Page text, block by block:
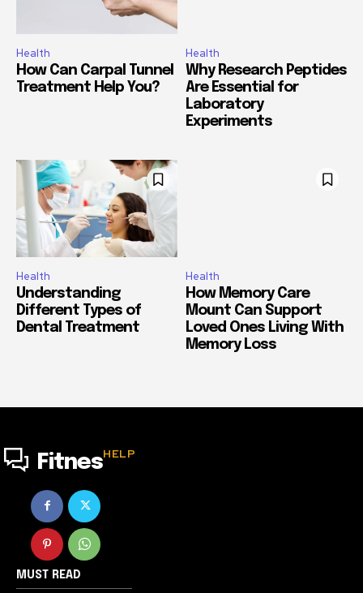
Health
How Can Carpal Tunnel
Treatment Help You?
Health
Why Research Peptides
Are Essential for
Laboratory
Experiments
Health
Understanding
Different Types of
Dental Treatment
Health
How Memory Care
Mount Can Support
Loved Ones Living With
Memory Loss
FitnesHELP
MUST READ